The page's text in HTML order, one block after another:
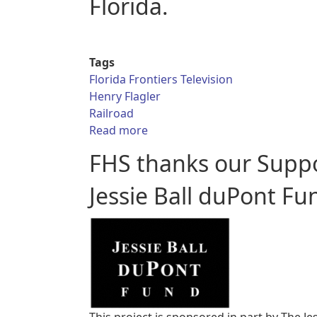
Florida.
Tags
Florida Frontiers Television
Henry Flagler
Railroad
Read moreabout Florida Frontiers TV –
FHS thanks our
Jessie Ball duPont